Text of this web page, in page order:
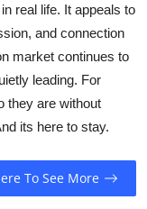
real life. It appeals to
and connection
market continues to
leading. For
they are without
its here to stay.
To See More